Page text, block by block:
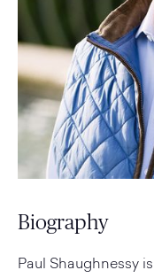
Biography
Paul Shaughnessy